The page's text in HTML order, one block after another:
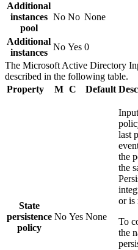
Additional
instances
pool
No No None
Additional
instances
No Yes 0
The Microsoft Active Directory
described in the following table.
Property
M C Default
State
persistence
policy
No Yes None
last
the
the
or is
To
the